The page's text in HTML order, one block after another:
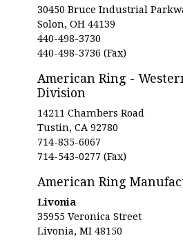
30450 Bruce Industrial
Solon, OH 44139
440-498-3730
440-498-3736 (Fax)
American Ring -
Division
14211 Chambers Road
Tustin, CA 92780
714-835-6067
714-543-0277 (Fax)
American Ring
Livonia
35955 Veronica Street
Livonia, MI 48150